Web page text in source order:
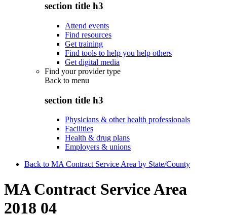
section title h3
Attend events
Find resources
Get training
Find tools to help you help others
Get digital media
Find your provider type
Back to menu
section title h3
Physicians & other health professionals
Facilities
Health & drug plans
Employers & unions
Back to MA Contract Service Area by State/County
MA Contract Service Area
2018 04